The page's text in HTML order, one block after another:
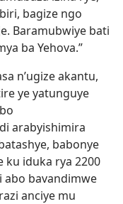
bagize ngo
Baramubwiye bati
ba Yehova.”
n’ugize akantu,
ye yatunguye
arabyishimira
babonye
ku iduka rya 2200
abo bavandimwe
anciye mu